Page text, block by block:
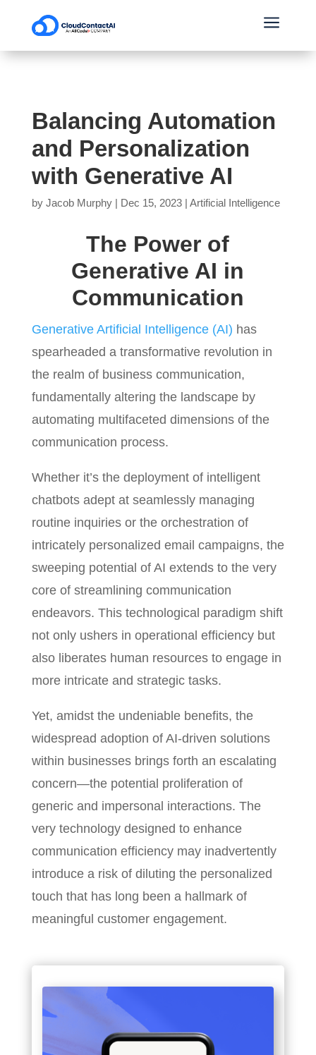
a
Balancing Automation
and Personalization
with Generative AI
by Jacob Murphy| Dec 15, 2023| Artificial Intelligence
The Power of
Generative AI in
Communication
Generative Artificial Intelligence (AI) has
spearheaded a transformative revolution in
the realm of business communication,
fundamentally altering the landscape by
automating multifaceted dimensions of the
communication process.
Whether it’s the deployment of intelligent
chatbots adept at seamlessly managing
routine inquiries or the orchestration of
intricately personalized email campaigns, the
sweeping potential of AI extends to the very
core of streamlining communication
endeavors. This technological paradigm shift
not only ushers in operational efficiency but
also liberates human resources to engage in
more intricate and strategic tasks.
Yet, amidst the undeniable benefits, the
widespread adoption of AI-driven solutions
within businesses brings forth an escalating
concern—the potential proliferation of
generic and impersonal interactions. The
very technology designed to enhance
communication efficiency may inadvertently
introduce a risk of diluting the personalized
touch that has long been a hallmark of
meaningful customer engagement.